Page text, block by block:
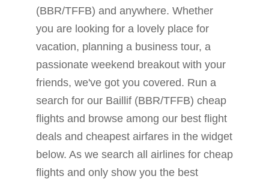
(BBR/TFFB) and anywhere. Whether
you are looking for a lovely place for
vacation, planning a business tour, a
passionate weekend breakout with your
friends, we've got you covered. Run a
search for our Baillif (BBR/TFFB) cheap
flights and browse among our best flight
deals and cheapest airfares in the widget
below. As we search all airlines for cheap
flights and only show you the best